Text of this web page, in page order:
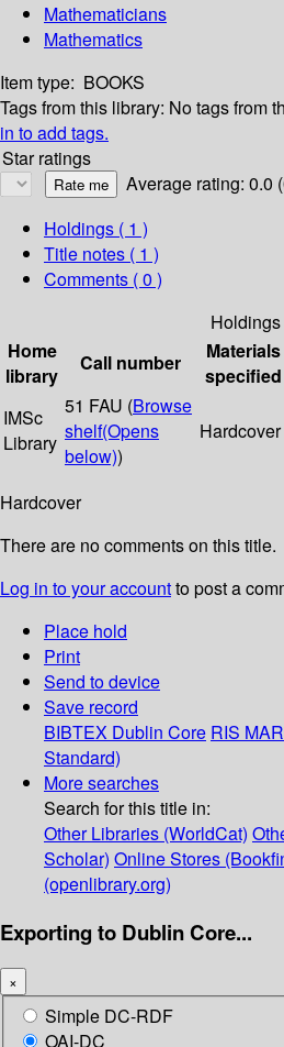
Mathematicians
Mathematics
Item type: BOOKS
Tags from this library: No tags from
in to add tags.
Star ratings
Average rating: 0.0
Holdings ( 1 )
Title notes ( 1 )
Comments ( 0 )
Holdings
Home
library
Call number
Materials
specified
IMSc
Library
51 FAU (Browse
shelf(Opens
below))
Hardcover
Hardcover
There are no comments on this title.
Log in to your accountto post a
Place hold
Print
Send to device
Save record
BIBTEX Dublin Core RIS
Standard)
More searches
Search for this title in:
Other Libraries (WorldCat)
Scholar) Online Stores
(openlibrary.org)
Exporting to Dublin Core...
×
Simple DC-RDF
OAI-DC